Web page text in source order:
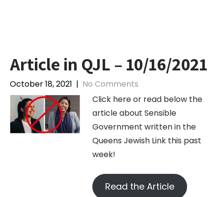
Article in QJL – 10/16/2021
October 18, 2021 | No Comments
Click here or read below the
article about Sensible
Government written in the
Queens Jewish Link this past
week!
Read the Article